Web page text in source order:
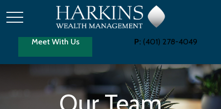
Meet With Us P: (401) 278-4049